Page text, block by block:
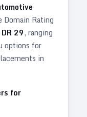
Domain Rating
DR 29, ranging
options for
in
for